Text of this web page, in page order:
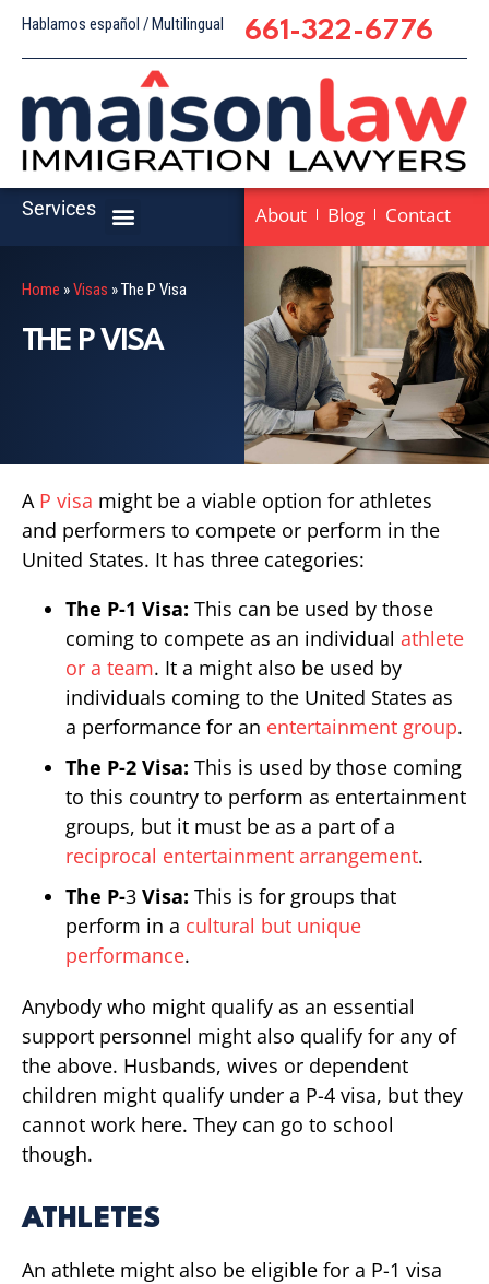
Hablamos español / Multilingual 661-322-6776
Services About Blog Contact
Home »Visas »The P Visa
THE P VISA
A P visa might be a viable option for athletes
and performers to compete or perform in the
United States. It has three categories:
The P-1 Visa: This can be used by those
coming to compete as an individual athlete
or a team. It a might also be used by
individuals coming to the United States as
a performance for an entertainment group.
The P-2 Visa: This is used by those coming
to this country to perform as entertainment
groups, but it must be as a part of a
reciprocal entertainment arrangement.
The P-3 Visa: This is for groups that
perform in a cultural but unique
performance.
Anybody who might qualify as an essential
support personnel might also qualify for any of
the above. Husbands, wives or dependent
children might qualify under a P-4 visa, but they
cannot work here. They can go to school
though.
ATHLETES
An athlete might also be eligible for a P-1 visa